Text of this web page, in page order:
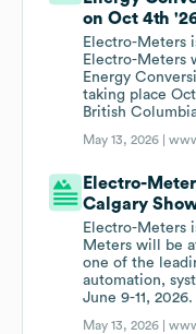
on Oct 4th
Electro-Meters
Electro-Meters
Energy
taking place
British
May 13, 2026 |
Electro-
Calgary
Electro-Meters
Meters will be
one of the
automation,
June 9-11, 2026.
May 13, 2026 |